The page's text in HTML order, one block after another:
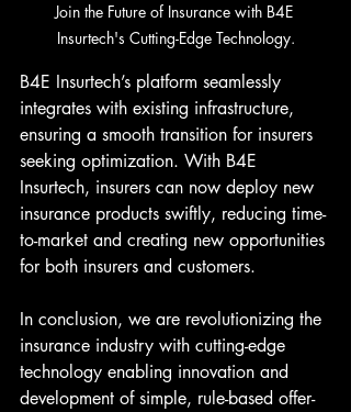
Join the Future of Insurance with B4E
Insurtech's Cutting-Edge Technology.
B4E Insurtech’s platform seamlessly
integrates with existing infrastructure,
ensuring a smooth transition for insurers
seeking optimization. With B4E
Insurtech, insurers can now deploy new
insurance products swiftly, reducing time-
to-market and creating new opportunities
for both insurers and customers.
In conclusion, we are revolutionizing the
insurance industry with cutting-edge
technology enabling innovation and
development of simple, rule-based offer-